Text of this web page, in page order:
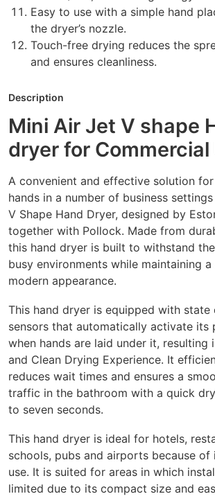
Easy to use with a simple hand
the dryer’s nozzle.
Touch-free drying reduces the
and ensures cleanliness.
Description
Mini Air Jet V shape
dryer for Commercial
A convenient and effective solution
hands in a number of business
V Shape Hand Dryer, designed by
together with Pollock. Made from
this hand dryer is built to withstand
busy environments while maintaining a
modern appearance.
This hand dryer is equipped with
sensors that automatically activate
when hands are laid under it, resulting
and Clean Drying Experience. It
reduces wait times and ensures a
traffic in the bathroom with a quick
to seven seconds.
This hand dryer is ideal for hotels,
schools, pubs and airports because
use. It is suited for areas in which
limited due to its compact size and